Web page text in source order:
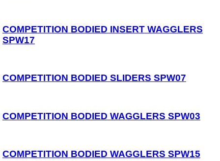
Accessories
Quiver Tips
Competition Accessories
General Accessories
Bait Accessories
Pole Accessories
Seat Boxes
COMPETITION BODIED INSERT WAGGLERS
SPW17
COMPETITION BODIED SLIDERS SPW07
COMPETITION BODIED WAGGLERS SPW03
COMPETITION BODIED WAGGLERS SPW15